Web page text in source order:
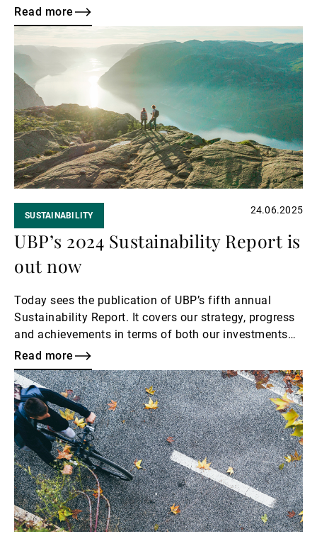
at the end of 2024 according to the Swiss Sustainable
Investments Market Study 2025 – an impressive 13%
increase from the previous year.
Read more
Read
more
SUSTAINABILITY 24.06.2025
UBP’s 2024 Sustainability Report is
out now
Today sees the publication of UBP’s fifth annual
Sustainability Report. It covers our strategy, progress
and achievements in terms of both our investments
and our own operations, and also outlines our next
steps.
Read more
Read
more